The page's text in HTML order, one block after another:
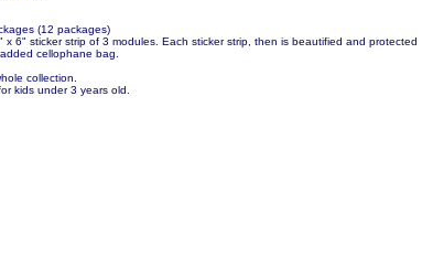
(12 packages)
6" sticker strip of 3 modules. Each sticker strip, then is beautified and protected
cellophane bag.
collection.
kids under 3 years old.